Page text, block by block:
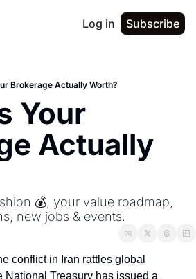
Log in Subscribe
Brokerage Actually Worth?
Your
Actually
💰, your value roadmap,
new jobs & events.
conflict in Iran rattles global
National Treasury has issued a